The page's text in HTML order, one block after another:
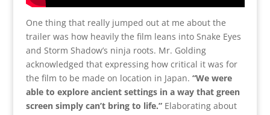
One thing that really jumped out at me about the
trailer was how heavily the film leans into Snake Eyes
and Storm Shadow’s ninja roots. Mr. Golding
acknowledged that expressing how critical it was for
the film to be made on location in Japan. “We were
able to explore ancient settings in a way that green
screen simply can’t bring to life.”Elaborating about